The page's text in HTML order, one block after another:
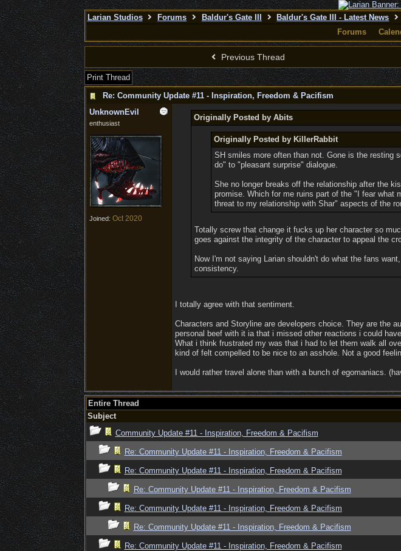
Larian Studios Forums Baldur's Gate III Baldur's Gate III - Latest News
Forums
Previous Thread
Print Thread
Re: Community Update #11 - Inspiration, Freedom & Pacifism
UnknownEvil
enthusiast
Joined: Oct 2020
Originally Posted by Abits
Originally Posted by KillerRabbit
SH smiles more often than not. Gone is the resting
do" to "pleasant surprise" dialogue.
She no longer breaks off the relationship after the
promise. Which for me ruins part of the "I fear what
threat to my relationship with Shar" aspects of the
Totally screw that change it fucks up her character so
goes against the integrity of the character to appeal the
Now I'm not saying Larian shouldn't do what the fans
consistency.
I totally agree with that sentiment.
Characters and Storyline are developers choice. They are the
personal beef with it ia that i missed other reactions i could
What i think frustrated my was that i had to let them walk all
kind of felt compelled to be nice to an asshole. Not a good
I would rather travel alone than with a bunch of egomaniacs.
Entire Thread
Subject
Community Update #11 - Inspiration, Freedom & Pacifism
Re: Community Update #11 - Inspiration, Freedom & Pacifism
Re: Community Update #11 - Inspiration, Freedom & Pacifism
Re: Community Update #11 - Inspiration, Freedom & Pacifism
Re: Community Update #11 - Inspiration, Freedom & Pacifism
Re: Community Update #11 - Inspiration, Freedom & Pacifism
Re: Community Update #11 - Inspiration, Freedom & Pacifism